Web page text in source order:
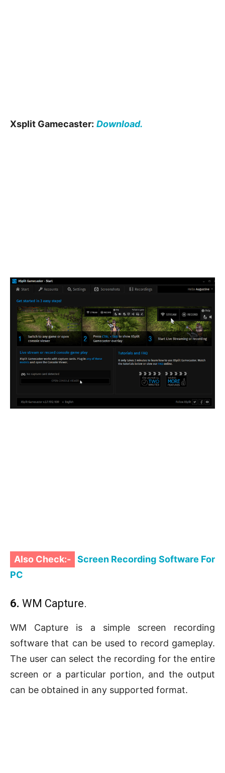
Xsplit Gamecaster: Download.
Also Check:-
Screen Recording Software For
PC
6. WM Capture.
WM Capture is a simple screen recording
software that can be used to record gameplay.
The user can select the recording for the entire
screen or a particular portion, and the output
can be obtained in any supported format.